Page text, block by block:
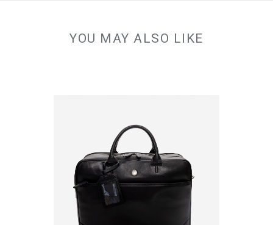
YOU MAY ALSO LIKE